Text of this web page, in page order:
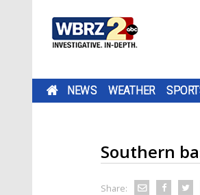
NEWS WEATHER
Southern
Share: